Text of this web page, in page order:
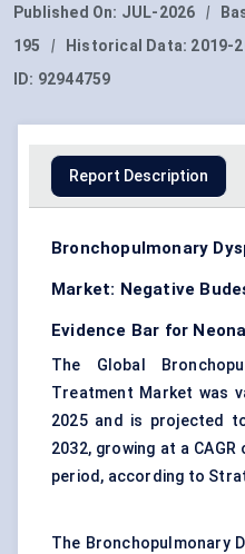
Published On: JUL-2026 |
195
| Historical Data: 2019-
ID: 92944759
Report Description
Bronchopulmonary
Market: Negative
Evidence Bar for
The Global
Treatment Market was
2025 and is projected
2032, growing at a
period, according to
The Bronchopulmonary